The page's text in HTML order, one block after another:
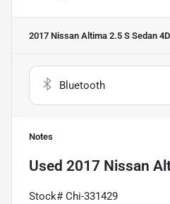
2017 Nissan Altima 2.5 S Sedan 4D
Bluetooth
Notes
Used 2017 Nissan
Stock# Chi-331429